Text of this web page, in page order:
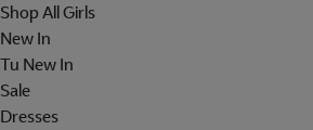
Shop All Girls
New In
Tu New In
Sale
Dresses